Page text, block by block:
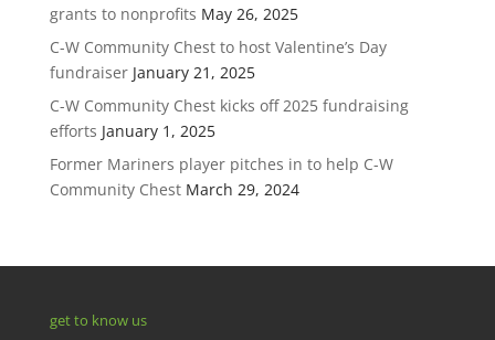
grants to nonprofits May 26, 2025
C-W Community Chest to host Valentine’s Day
fundraiser January 21, 2025
C-W Community Chest kicks off 2025 fundraising
efforts January 1, 2025
Former Mariners player pitches in to help C-W
Community Chest March 29, 2024
get to know us